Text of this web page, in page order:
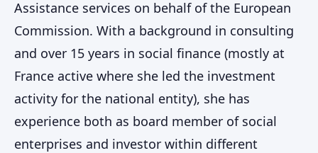
Assistance services on behalf of the European
Commission. With a background in consulting
and over 15 years in social finance (mostly at
France active where she led the investment
activity for the national entity), she has
experience both as board member of social
enterprises and investor within different